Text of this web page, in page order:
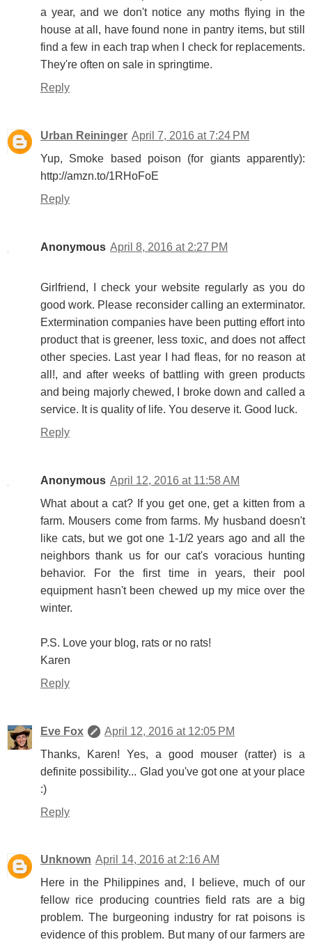
a year, and we don't notice any moths flying in the
house at all, have found none in pantry items, but still
find a few in each trap when I check for replacements.
They're often on sale in springtime.
Reply
Urban Reininger April 7, 2016 at 7:24 PM
Yup, Smoke based poison (for giants apparently):
http://amzn.to/1RHoFoE
Reply
Anonymous April 8, 2016 at 2:27 PM
Girlfriend, I check your website regularly as you do
good work. Please reconsider calling an exterminator.
Extermination companies have been putting effort into
product that is greener, less toxic, and does not affect
other species. Last year I had fleas, for no reason at
all!, and after weeks of battling with green products
and being majorly chewed, I broke down and called a
service. It is quality of life. You deserve it. Good luck.
Reply
Anonymous April 12, 2016 at 11:58 AM
What about a cat? If you get one, get a kitten from a
farm. Mousers come from farms. My husband doesn't
like cats, but we got one 1-1/2 years ago and all the
neighbors thank us for our cat's voracious hunting
behavior. For the first time in years, their pool
equipment hasn't been chewed up my mice over the
winter.
P.S. Love your blog, rats or no rats!
Karen
Reply
Eve Fox
April 12, 2016 at 12:05 PM
Thanks, Karen! Yes, a good mouser (ratter) is a
definite possibility... Glad you've got one at your place
:)
Reply
Unknown April 14, 2016 at 2:16 AM
Here in the Philippines and, I believe, much of our
fellow rice producing countries field rats are a big
problem. The burgeoning industry for rat poisons is
evidence of this problem. But many of our farmers are